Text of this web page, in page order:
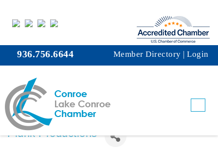
Plunk Productions
936.756.6644 Member Directory | Login